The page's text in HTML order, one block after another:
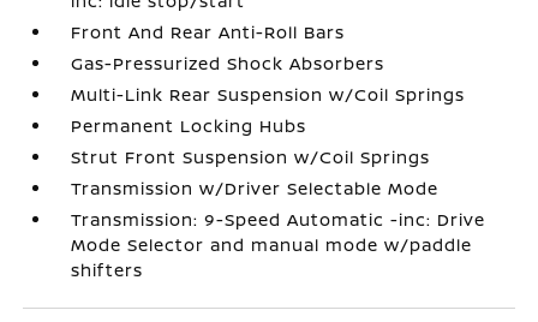
Front And Rear Anti-Roll Bars
Gas-Pressurized Shock Absorbers
Multi-Link Rear Suspension w/Coil Springs
Permanent Locking Hubs
Strut Front Suspension w/Coil Springs
Transmission w/Driver Selectable Mode
Transmission: 9-Speed Automatic -inc: Drive
Mode Selector and manual mode w/paddle
shifters